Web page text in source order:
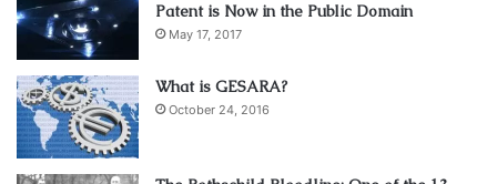
Patent is Now in the Public Domain
May 17, 2017
What is GESARA?
October 24, 2016